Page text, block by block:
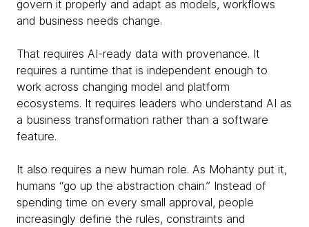
govern it properly and adapt as models, workflows
and business needs change.
That requires AI-ready data with provenance. It
requires a runtime that is independent enough to
work across changing model and platform
ecosystems. It requires leaders who understand AI as
a business transformation rather than a software
feature.
It also requires a new human role. As Mohanty put it,
humans “go up the abstraction chain.” Instead of
spending time on every small approval, people
increasingly define the rules, constraints and